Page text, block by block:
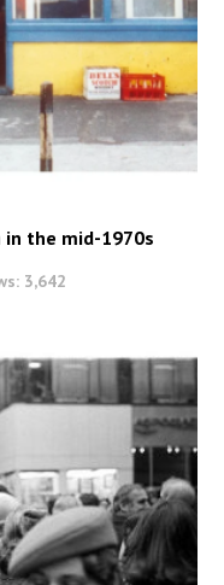
in the mid-1970s
3,642